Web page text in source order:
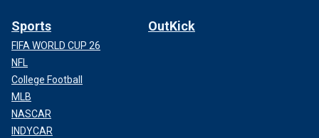
Sports
FIFA WORLD CUP 26
NFL
College Football
MLB
NASCAR
INDYCAR
OutKick